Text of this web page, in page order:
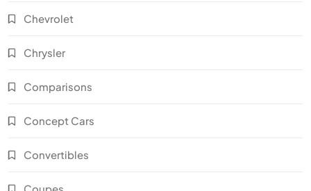
Chevrolet
Chrysler
Comparisons
Concept Cars
Convertibles